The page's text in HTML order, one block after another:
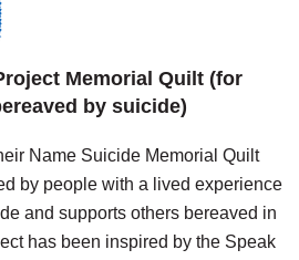
Memorial Quilt (for
by suicide)
Name Suicide Memorial Quilt
by people with a lived experience
and supports others bereaved in
has been inspired by the Speak